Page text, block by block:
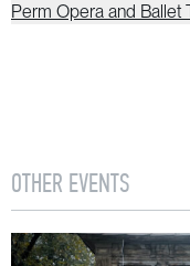
Perm Opera and Ballet
OTHER EVENTS